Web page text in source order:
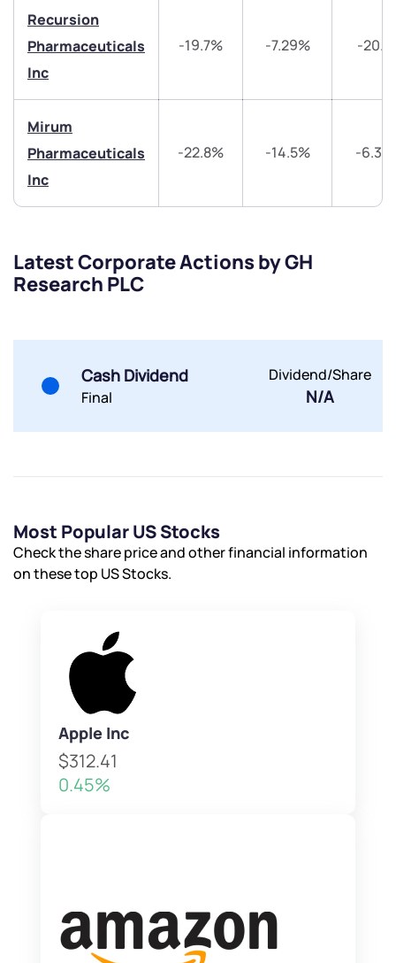
Recursion
Pharmaceuticals
Inc
-19.7% -7.29% -
Mirum
Pharmaceuticals
Inc
-22.8% -14.5% -
Latest Corporate Actions by GH
Research PLC
Cash Dividend
Final
Dividend/Share
N/A
Most Popular US Stocks
Check the share price and other financial information
on these top US Stocks.
Apple Inc
$312.41
0.45%
Share your details and we will contact you.
Submit
Share your details and we will contact you.
Submit
Get early access
Submit
+91 70393 25849 (9 am to 9 pm)
Submit